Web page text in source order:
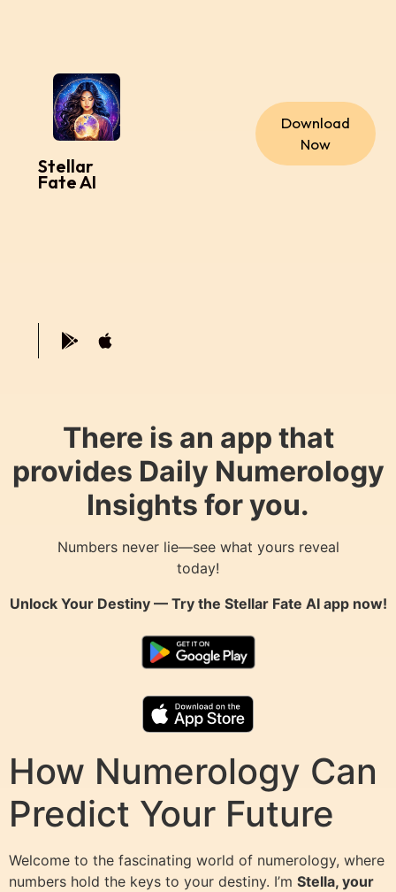
Stellar
Fate AI
Download
Now
There is an app that
provides Daily Numerology
Insights for you.
Numbers never lie—see what yours reveal
today!
Unlock Your Destiny — Try the Stellar Fate AIapp now!
How Numerology Can
Predict Your Future
Welcome to the fascinating world of numerology, where
numbers hold the keys to your destiny. I’m Stella, your